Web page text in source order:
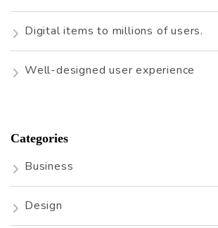
Digital items to millions of users.
Well-designed user experience
Categories
Business
Design